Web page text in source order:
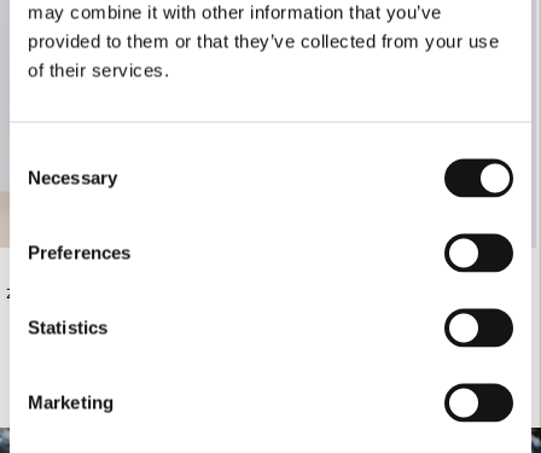
may combine it with other information that you’ve
provided to them or that they’ve collected from your use
of their services.
Selection
Necessary
Preferences
Statistics
Marketing
ZEBRA PRINT MIDI SKIRT